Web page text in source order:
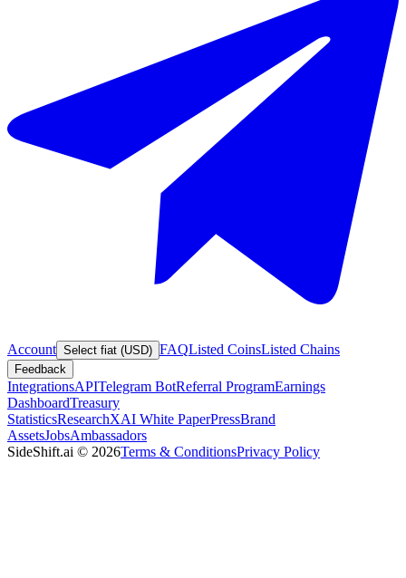
Account Select fiat (USD) FAQListed CoinsListed Chains
Feedback
IntegrationsAPITelegram BotReferral ProgramEarnings
DashboardTreasury
StatisticsResearchXAI White PaperPressBrand
AssetsJobsAmbassadors
SideShift.ai © 2026Terms & ConditionsPrivacy Policy